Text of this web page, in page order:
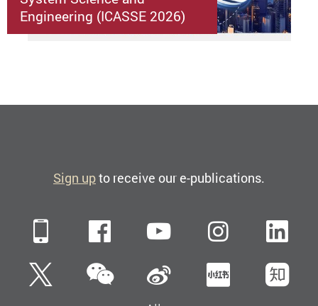
Engineering (ICASSE 2026)
Sign upto receive our e-publications.
Mobile FacebookYouTube
TwitterWeChatSina Weibo